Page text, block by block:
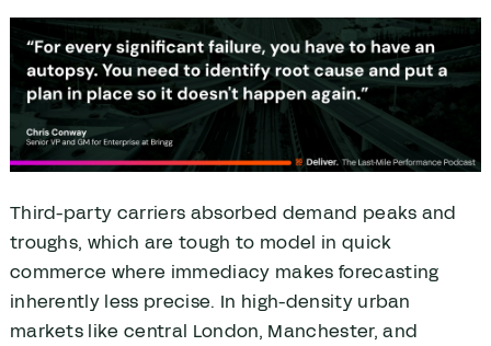
Third-party carriers absorbed demand peaks and
troughs, which are tough to model in quick
commerce where immediacy makes forecasting
inherently less precise. In high-density urban
markets like central London, Manchester, and